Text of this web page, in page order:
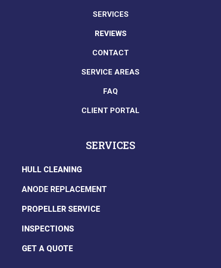
SERVICES
REVIEWS
CONTACT
SERVICE AREAS
FAQ
CLIENT PORTAL
SERVICES
HULL CLEANING
ANODE REPLACEMENT
PROPELLER SERVICE
INSPECTIONS
GET A QUOTE